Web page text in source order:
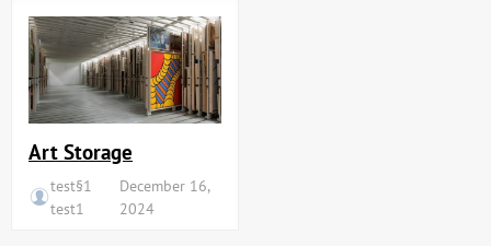
Art Storage
test§1
test1
December 16,
2024